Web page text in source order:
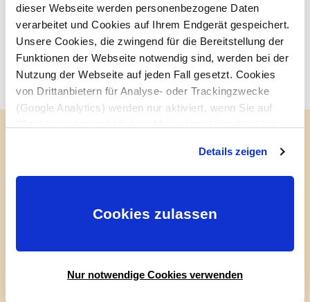
dieser Webseite werden personenbezogene Daten
verarbeitet und Cookies auf Ihrem Endgerät gespeichert.
Unsere Cookies, die zwingend für die Bereitstellung der
Funktionen der Webseite notwendig sind, werden bei der
Nutzung der Webseite auf jeden Fall gesetzt. Cookies
von Drittanbietern für Analyse- oder Trackingzwecke
(Google Analytics) werden nur aktiviert, wenn Sie auf
Datenschutzerklärung—
Impressum.
Details zeigen
Cookies zulassen
Nur notwendige Cookies verwenden
Green Meeting conference service
Read more about it